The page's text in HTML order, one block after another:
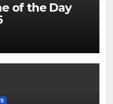
of the Day